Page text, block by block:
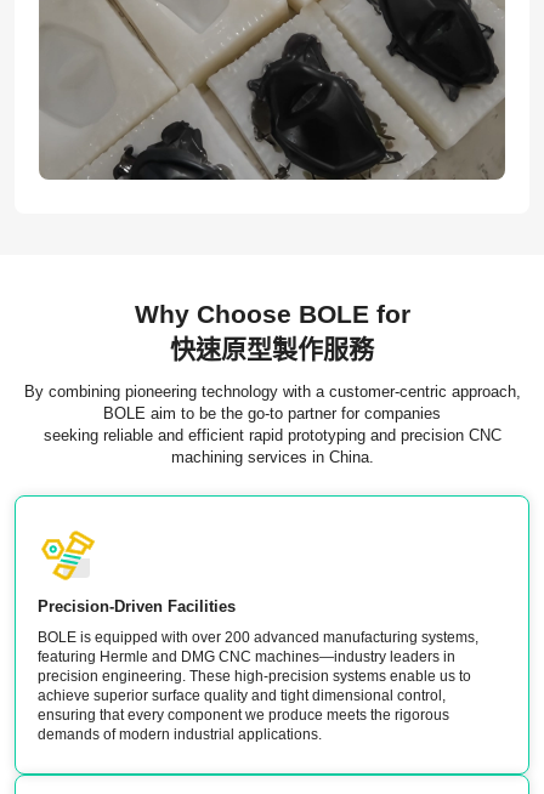
Why Choose BOLE for
快速原型製作服務
By combining pioneering technology with a customer-centric approach,
BOLE aim to be the go-to partner for companies
seeking reliable and efficient rapid prototyping and precision CNC
machining services in China.
Precision-Driven Facilities
BOLE is equipped with over 200 advanced manufacturing systems,
featuring Hermle and DMG CNC machines—industry leaders in
precision engineering. These high-precision systems enable us to
achieve superior surface quality and tight dimensional control,
ensuring that every component we produce meets the rigorous
demands of modern industrial applications.